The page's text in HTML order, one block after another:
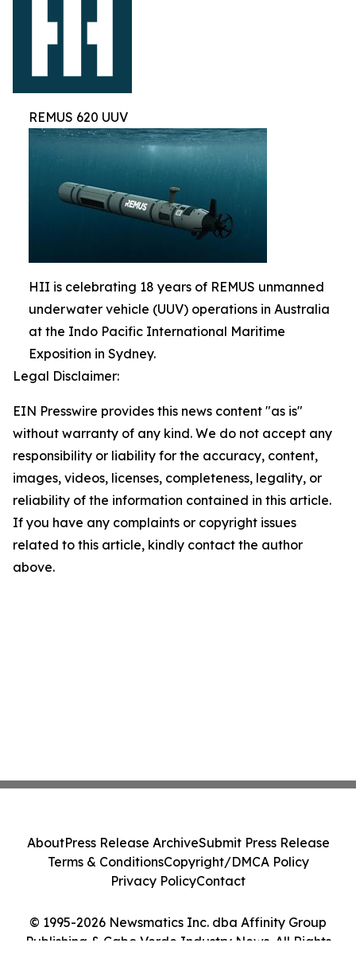
REMUS 620 UUV
HII is celebrating 18 years of REMUS unmanned
underwater vehicle (UUV) operations in Australia
at the Indo Pacific International Maritime
Exposition in Sydney.
Legal Disclaimer:
EIN Presswire provides this news content "as is"
without warranty of any kind. We do not accept any
responsibility or liability for the accuracy, content,
images, videos, licenses, completeness, legality, or
reliability of the information contained in this article.
If you have any complaints or copyright issues
related to this article, kindly contact the author
above.
© 1995-2026 Newsmatics Inc. dba Affinity Group
Publishing & Cabo Verde Industry News. All Rights
AboutPress Release ArchiveSubmit Press Release
Terms & ConditionsCopyright/DMCA Policy
Privacy PolicyContact